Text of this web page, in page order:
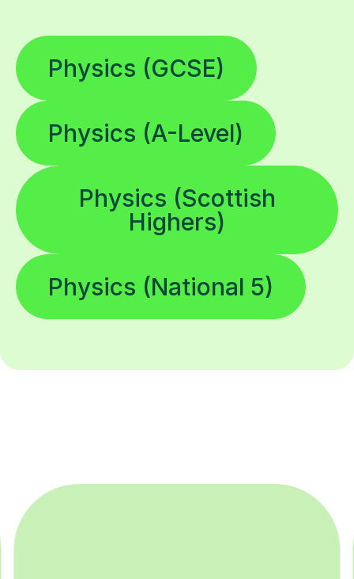
Physics (GCSE)
Physics (A-Level)
Physics (Scottish
Highers)
Physics (National 5)